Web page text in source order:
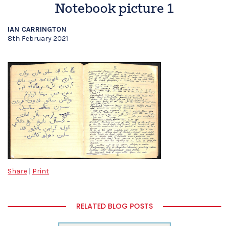
Notebook picture 1
IAN CARRINGTON
8th February 2021
Share | Print
RELATED BLOG POSTS